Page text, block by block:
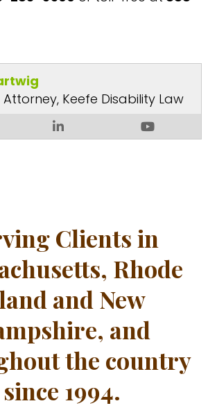
Keefe Disability Law
Clients in
Rhode
and New
and
the country
since 1994.